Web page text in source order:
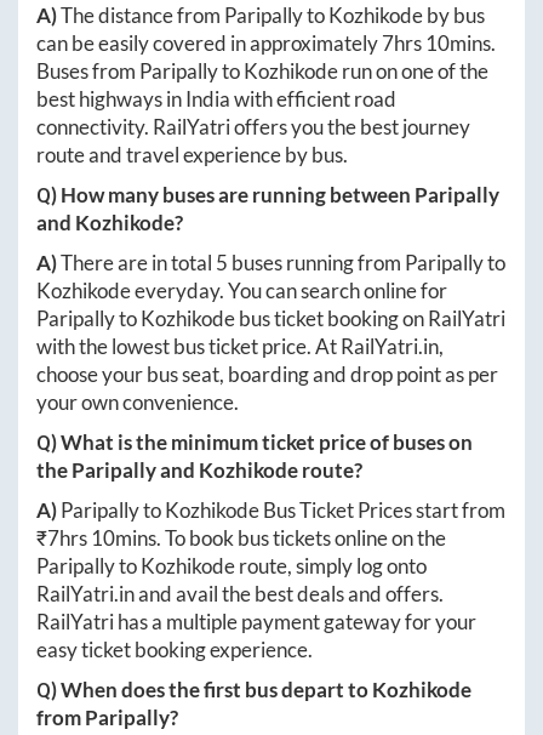
A)The distance from ParipallytoKozhikodeby bus
can be easily covered in approximately7hrs 10mins.
Buses from ParipallytoKozhikoderun on one of the
best highways in India with efficient road
connectivity. RailYatri offers you the best journey
route and travel experience by bus.
Q) How many buses are running between Paripally
and Kozhikode?
A)There are in total 5 buses running from Paripallyto
Kozhikodeeveryday. You can search online for
ParipallytoKozhikodebus ticket booking on RailYatri
with the lowest bus ticket price. AtRailYatri.in,
choose your bus seat, boarding and drop point as per
your own convenience.
Q) What is the minimum ticket price of buses on
theParipallyand Kozhikoderoute?
A)ParipallytoKozhikodeBus Ticket Prices start from
₹7hrs 10mins. To book bus tickets online on the
ParipallytoKozhikoderoute, simply log onto
RailYatri.inand avail the best deals and offers.
RailYatri has a multiple payment gateway for your
easy ticket booking experience.
Q) When does the first bus depart toKozhikode
fromParipally?